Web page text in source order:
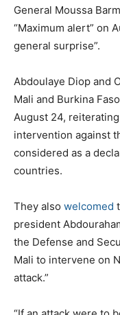
General Moussa
“Maximum alert” on
general surprise”.
Abdoulaye Diop and
Mali and Burkina
August 24,
intervention against
considered as a
countries.
They also welcomed
president
the Defense and
Mali to intervene on
attack.”